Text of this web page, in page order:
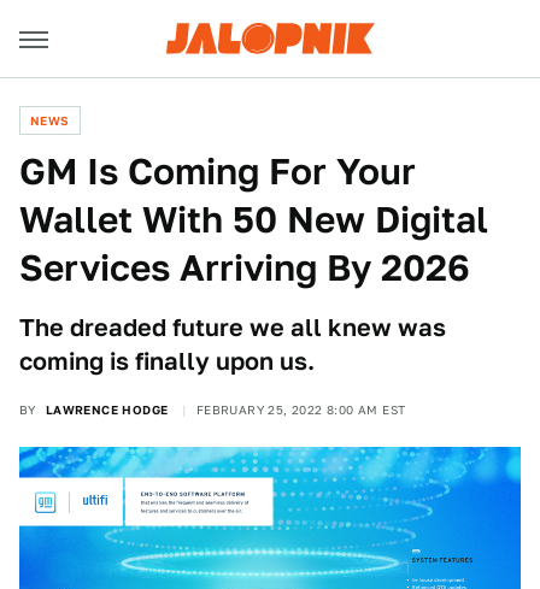
NEWS
GM Is Coming For Your
Wallet With 50 New Digital
Services Arriving By 2026
The dreaded future we all knew was
coming is finally upon us.
BY LAWRENCE HODGE FEBRUARY 25, 2022 8:00 AM EST